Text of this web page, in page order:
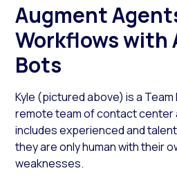
Augment
Workflows with
Bots
Kyle (pictured above) is a
remote team of contact center
includes experienced and
they are only human with their
weaknesses.